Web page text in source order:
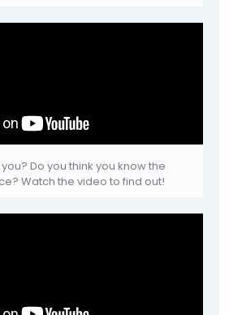
Do you think you know the
Watch the video to find out!